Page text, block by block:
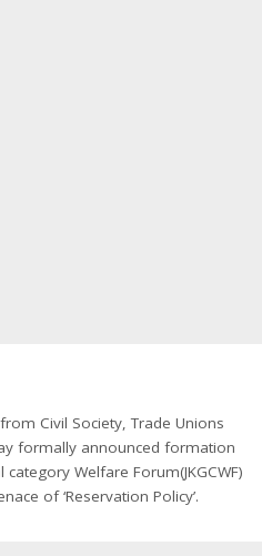
Civil Society, Trade Unions
formally announced formation
Welfare Forum(JKGCWF)
of ‘Reservation Policy’.